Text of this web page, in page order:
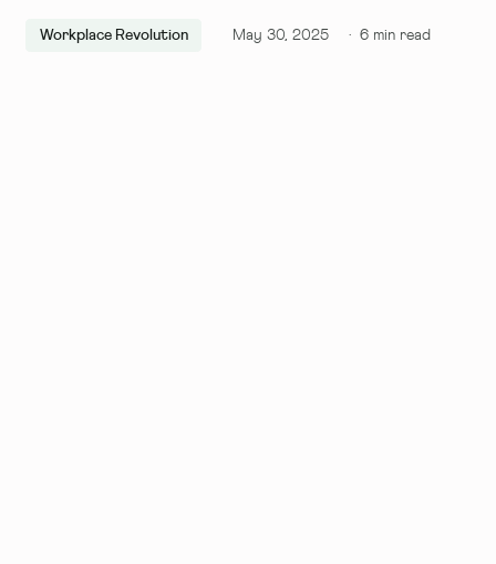
Workplace Revolution May 30, 2025 ·6 min read